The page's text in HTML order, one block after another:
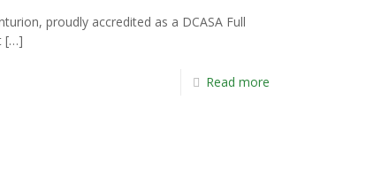
proudly accredited as a DCASA Full
[…]
Read more